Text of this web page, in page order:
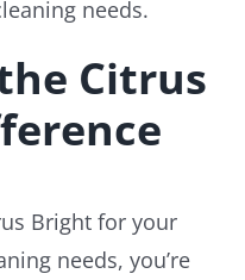
needs.
Citrus
Bright for your
needs, you’re